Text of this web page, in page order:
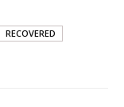
RECOVERED